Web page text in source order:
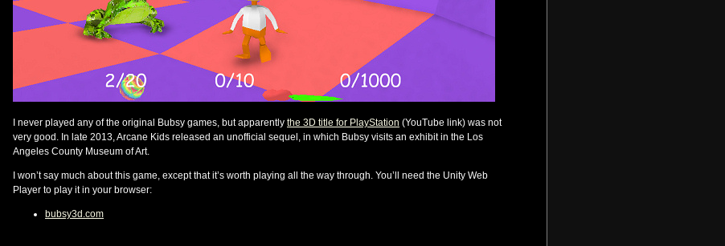
I never played any of the original Bubsy games, but apparently the 3D title for PlayStation (YouTube link) was not
very good. In late 2013, Arcane Kids released an unofficial sequel, in which Bubsy visits an exhibit in the Los
Angeles County Museum of Art.
I won’t say much about this game, except that it’s worth playing all the way through. You’ll need the Unity Web
Player to play it in your browser:
bubsy3d.com